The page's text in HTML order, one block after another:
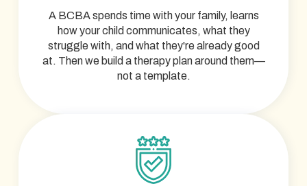
A BCBA spends time with your family, learns
how your child communicates, what they
struggle with, and what they're already good
at. Then we build a therapy plan around them—
not a template.